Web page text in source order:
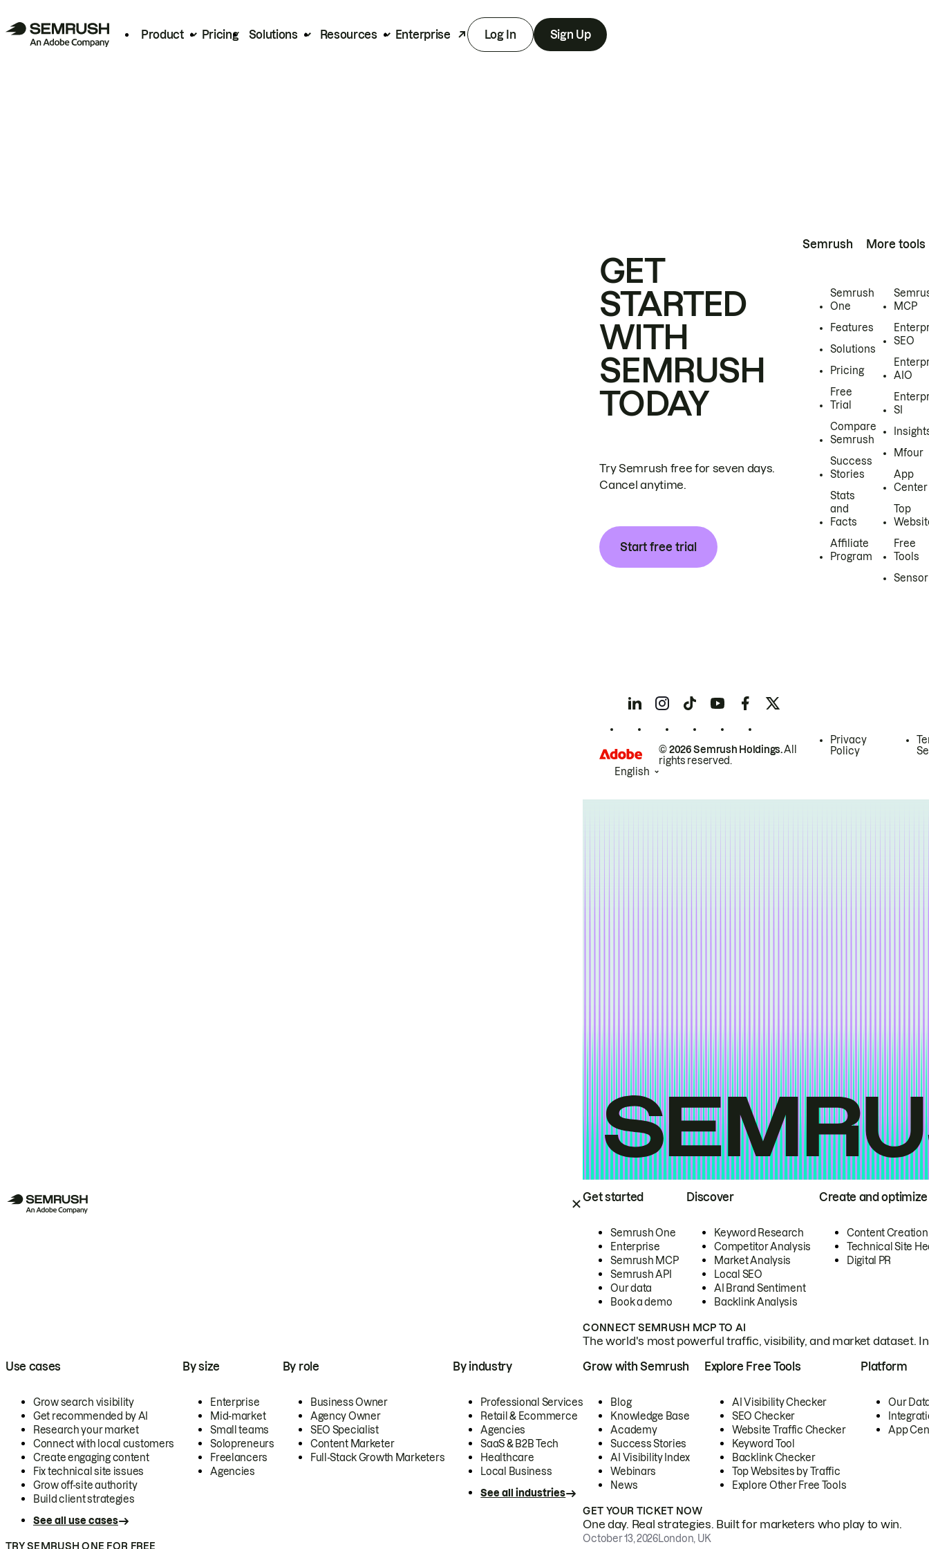
Product Pricing Solutions Resources Enterprise Log In Sign Up
Get started
Semrush One
Enterprise
Semrush MCP
Semrush API
Our data
Book a demo
Discover
Keyword Research
Competitor Analysis
Market Analysis
Local SEO
AI Brand Sentiment
Backlink Analysis
Create and optimize
Content Creation
Technical Site
Digital PR
CONNECT SEMRUSH MCP TO AI
The world's most powerful traffic, visibility, and market dataset.
Use cases
Grow search visibility
Get recommended by AI
Research your market
Connect with local customers
Create engaging content
Fix technical site issues
Grow off-site authority
Build client strategies
See all use cases
By size
Enterprise
Mid-market
Small teams
Solopreneurs
Freelancers
Agencies
By role
Business Owner
Agency Owner
SEO Specialist
Content Marketer
Full-Stack Growth Marketers
By industry
Professional Services
Retail & Ecommerce
Agencies
SaaS & B2B Tech
Healthcare
Local Business
See all industries
TRY SEMRUSH ONE FOR FREE
Grow with Semrush
Blog
Knowledge Base
Academy
Success Stories
AI Visibility Index
Webinars
News
Explore Free Tools
AI Visibility Checker
SEO Checker
Website Traffic Checker
Keyword Tool
Backlink Checker
Top Websites by Traffic
Explore Other Free Tools
Platform
Our
App
GET YOUR TICKET NOW
One day. Real strategies. Built for marketers who play to win.
October 13, 2026London, UK
GET
STARTED
WITH
SEMRUSH
TODAY
Try Semrush free for seven days.
Cancel anytime.
Start free trial
Semrush
Semrush
One
Features
Solutions
Pricing
Free
Trial
Compare
Semrush
Success
Stories
Stats
and
Facts
Affiliate
Program
More tools
MCP
SEO
AIO
SI
Mfour
App
Center
Top
Free
Tools
Sensor
© 2026 Semrush Holdings.All
rights reserved.
Privacy
Policy
English